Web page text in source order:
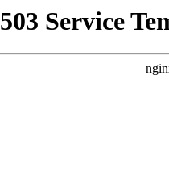
503 Service